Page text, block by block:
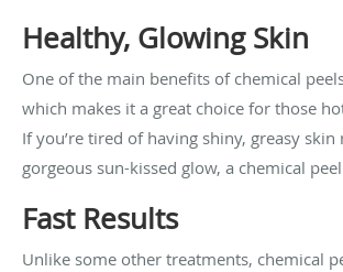
Healthy, Glowing Skin
One of the main benefits of chemical
which makes it a great choice for those
If you’re tired of having shiny, greasy
gorgeous sun-kissed glow, a chemical
Fast Results
Unlike some other treatments, chemical